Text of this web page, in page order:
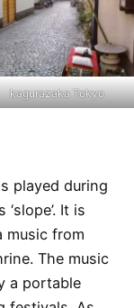
kagurazaka Tokyo
played during
It is
music from
The music
a portable